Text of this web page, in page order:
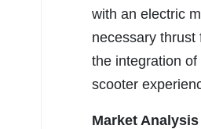
with an electric
necessary thrust
the integration
scooter
Market Analysis